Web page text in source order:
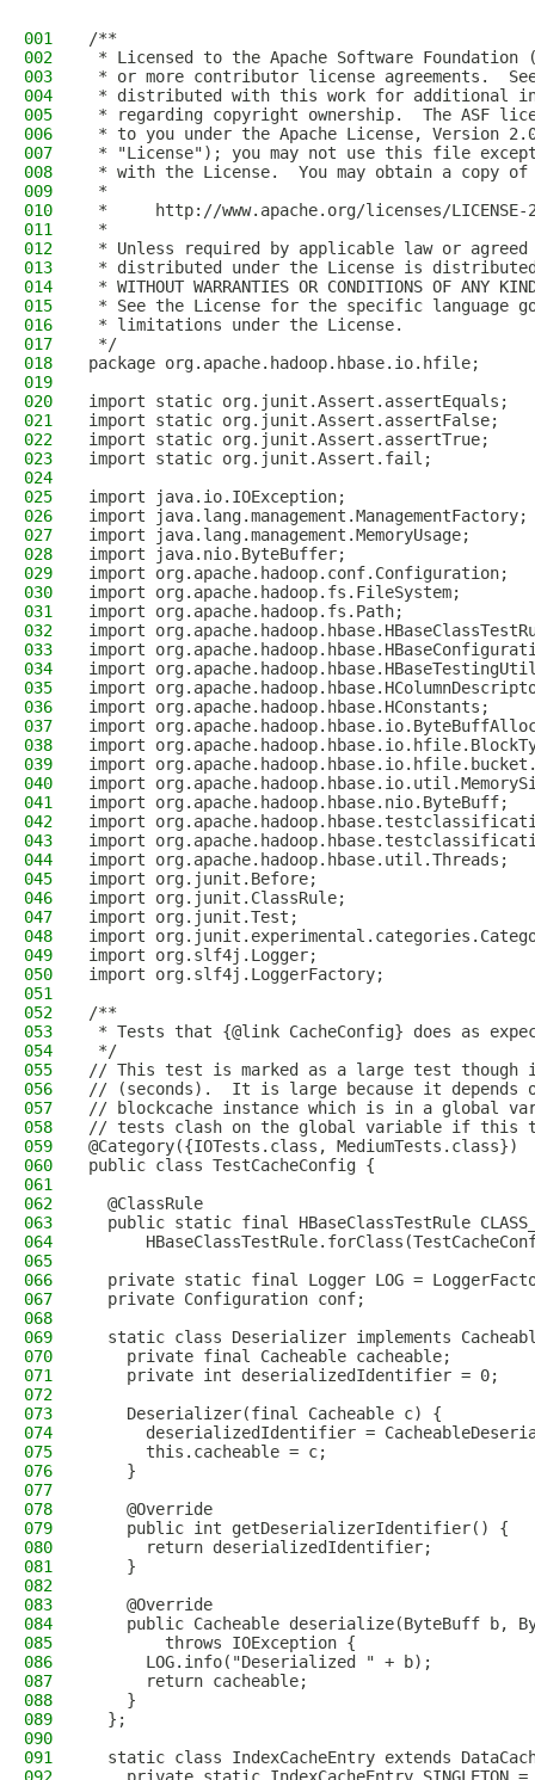
001
/**
002
* Licensed to the Apache Software Foundation
003
* or more contributor license agreements.
004
* distributed with this work for additional
005
* regarding copyright ownership.  The ASF
006
* to you under the Apache License, Version
007
* "License"); you may not use this file
008
* with the License.  You may obtain a copy
009
*
010
*     http://www.apache.org/licenses/LICENSE-
011
*
012
* Unless required by applicable law or
013
* distributed under the License is distributed
014
* WITHOUT WARRANTIES OR CONDITIONS OF
015
* See the License for the specific language
016
* limitations under the License.
017
*/
018
package org.apache.hadoop.hbase.io.hfile;
019
020
import static org.junit.Assert.assertEquals;
021
import static org.junit.Assert.assertFalse;
022
import static org.junit.Assert.assertTrue;
023
import static org.junit.Assert.fail;
024
025
import java.io.IOException;
026
import java.lang.management.ManagementFactory;
027
import java.lang.management.MemoryUsage;
028
import java.nio.ByteBuffer;
029
import org.apache.hadoop.conf.Configuration;
030
import org.apache.hadoop.fs.FileSystem;
031
import org.apache.hadoop.fs.Path;
032
import
033
import
034
import
035
import
036
import org.apache.hadoop.hbase.HConstants;
037
import
038
import
039
import
040
import
041
import org.apache.hadoop.hbase.nio.ByteBuff;
042
import
043
import
044
import org.apache.hadoop.hbase.util.Threads;
045
import org.junit.Before;
046
import org.junit.ClassRule;
047
import org.junit.Test;
048
import
049
import org.slf4j.Logger;
050
import org.slf4j.LoggerFactory;
051
052
/**
053
* Tests that {@link CacheConfig} does as
054
*/
055
// This test is marked as a large test though
056
// (seconds).  It is large because it depends
057
// blockcache instance which is in a global
058
// tests clash on the global variable if this
059
@Category({IOTests.class, MediumTests.class})
060
public class TestCacheConfig {
061
062
  @ClassRule
063
public static final HBaseClassTestRule
064
065
066
private static final Logger LOG =
067
  private Configuration conf;
068
069
static class Deserializer implements
070
    private final Cacheable cacheable;
071
    private int deserializedIdentifier = 0;
072
073
    Deserializer(final Cacheable c) {
074
deserializedIdentifier =
075
      this.cacheable = c;
076
    }
077
078
    @Override
079
    public int getDeserializerIdentifier() {
080
      return deserializedIdentifier;
081
    }
082
083
    @Override
084
public Cacheable deserialize(ByteBuff b,
085
        throws IOException {
086
      LOG.info("Deserialized " + b);
087
      return cacheable;
088
    }
089
  };
090
091
static class IndexCacheEntry extends